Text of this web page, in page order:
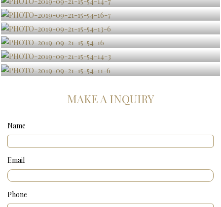
MAKE A INQUIRY
Name
Email
Phone